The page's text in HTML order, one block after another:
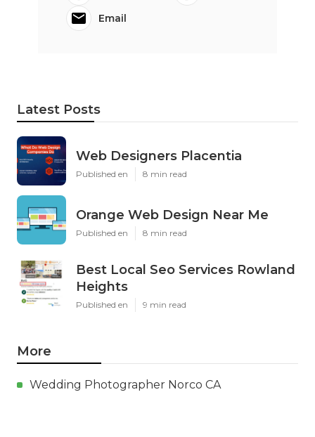
Email
Latest Posts
Web Designers Placentia
Published en 8 min read
Orange Web Design Near Me
Published en 8 min read
Best Local Seo Services Rowland
Heights
Published en 9 min read
More
Wedding Photographer Norco CA